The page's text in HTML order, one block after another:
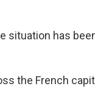
situation has
the French